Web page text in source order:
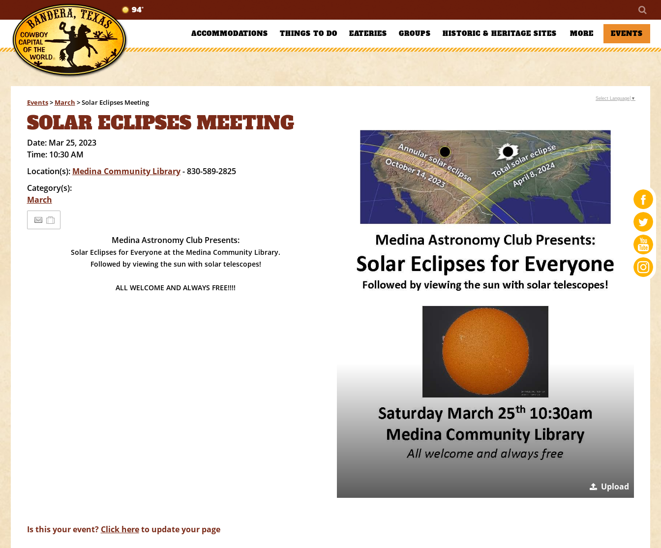
94°
ACCOMMODATIONS THINGS TO DO EATERIES GROUPS HISTORIC & HERITAGE SITES MORE EVENTS
Events> March >Solar Eclipses Meeting
SOLAR ECLIPSES MEETING
Date: Mar 25, 2023
Time: 10:30 AM
Location(s): Medina Community Library- 830-589-2825
Category(s):
March
Medina Astronomy Club Presents:
Solar Eclipses for Everyone at the Medina Community Library.
Followed by viewing the sun with solar telescopes!
ALL WELCOME AND ALWAYS FREE!!!!
Upload
Is this your event? Click hereto update your page
Select Language ▼